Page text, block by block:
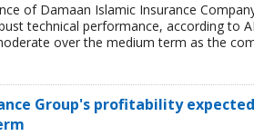
of Damaan Islamic Insurance
technical performance, according to
over the medium term as the
Group's profitability